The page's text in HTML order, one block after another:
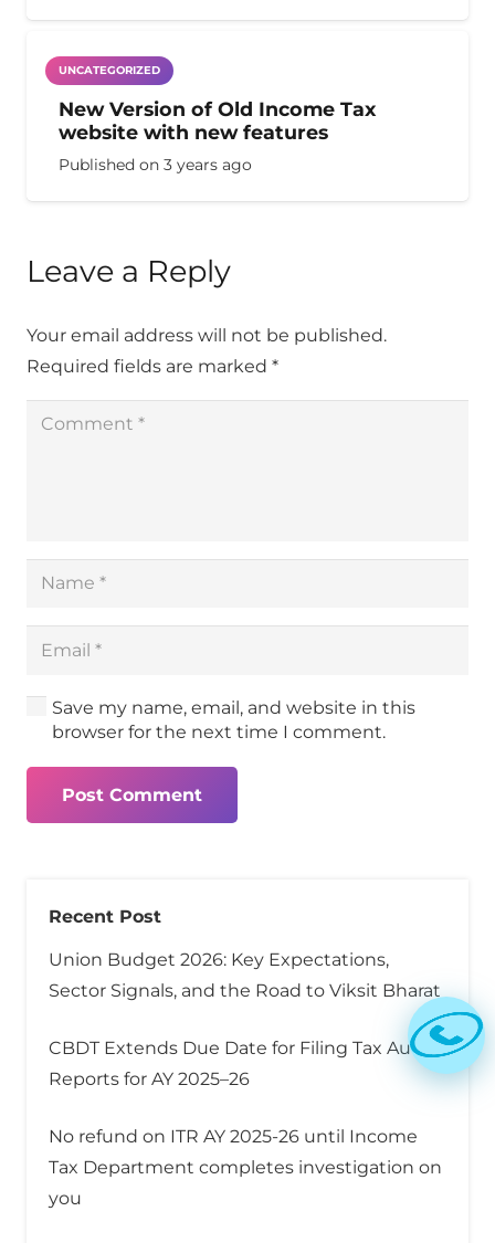
UNCATEGORIZED
New Version of Old Income Tax
website with new features
Published on 3 years ago
Leave a Reply
Your email address will not be published.
Required fields are marked *
Save my name, email, and website in this
browser for the next time I comment.
Post Comment
Recent Post
Union Budget 2026: Key Expectations,
Sector Signals, and the Road to Viksit Bharat
CBDT Extends Due Date for Filing Tax Audit
Reports for AY 2025–26
No refund on ITR AY 2025-26 until Income
Tax Department completes investigation on
you